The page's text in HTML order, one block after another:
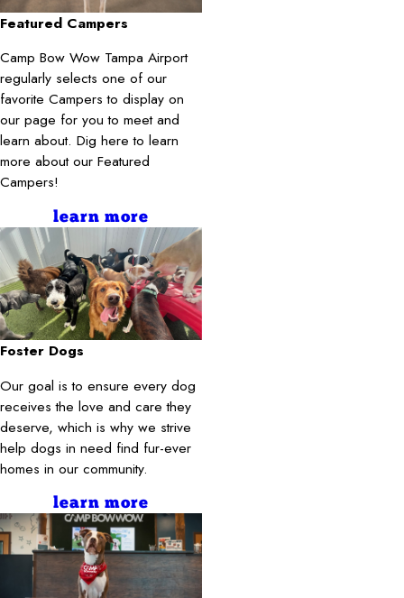
Featured Campers
Camp Bow Wow Tampa Airport
regularly selects one of our
favorite Campers to display on
our page for you to meet and
learn about. Dig here to learn
more about our Featured
Campers!
learn more
Foster Dogs
Our goal is to ensure every dog
receives the love and care they
deserve, which is why we strive
help dogs in need find fur-ever
homes in our community.
learn more